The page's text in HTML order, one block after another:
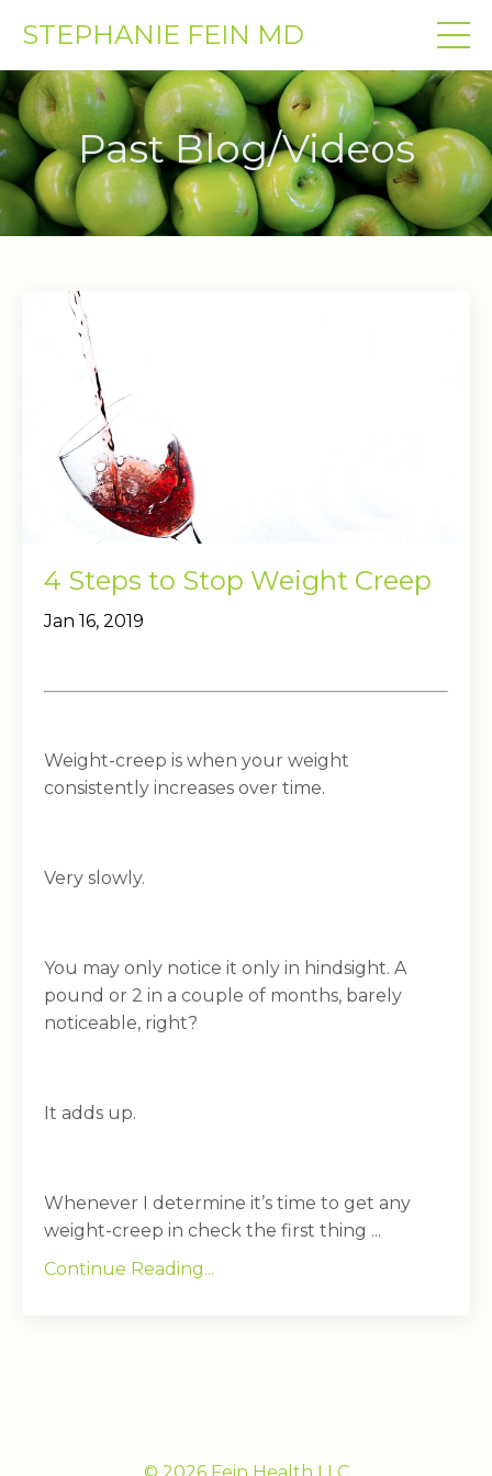
STEPHANIE FEIN MD
Past Blog/Videos
4 Steps to Stop Weight Creep
Jan 16, 2019
Weight-creep is when your weight
consistently increases over time.
Very slowly.
You may only notice it only in hindsight. A
pound or 2 in a couple of months, barely
noticeable, right?
It adds up.
Whenever I determine it’s time to get any
weight-creep in check the first thing ...
Continue Reading...
© 2026 Fein Health LLC